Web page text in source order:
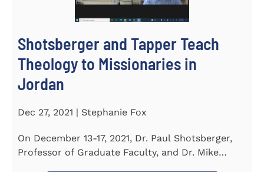
Shotsberger and Tapper Teach
Theology to Missionaries in
Jordan
Dec 27, 2021 | Stephanie Fox
On December 13-17, 2021, Dr. Paul Shotsberger,
Professor of Graduate Faculty, and Dr. Mike